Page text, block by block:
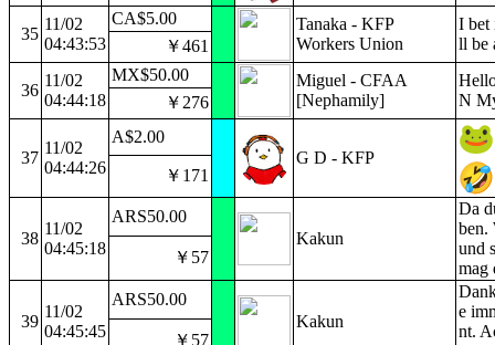
35
11/02
04:43:53
CA$5.00
Tanaka - KFP
Workers Union
I bet
ll be
￥461
36
11/02
04:44:18
MX$50.00
Miguel - CFAA
[Nephamily]
N
￥276
37
11/02
04:44:26
A$2.00
G D - KFP
￥171
38
11/02
04:45:18
ARS50.00
Kakun
Da
ben.
und
mag
￥57
39
11/02
04:45:45
ARS50.00
Kakun
e
nt.
￥57